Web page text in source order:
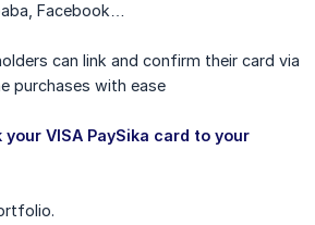
Facebook…
can link and confirm their card via
purchases with ease
your VISA PaySika card to your